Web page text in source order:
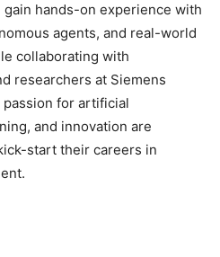
hands-on experience with
agents, and real-world
collaborating with
researchers at Siemens
passion for artificial
and innovation are
start their careers in